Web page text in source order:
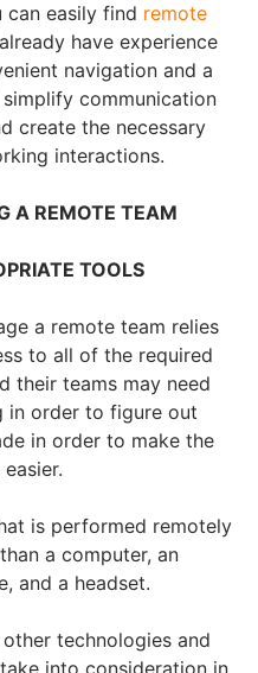
can easily find remote
have experience
navigation and a
communication
create the necessary
interactions.
A REMOTE TEAM
TOOLS
a remote team relies
to all of the required
their teams may need
in order to figure out
in order to make the
is performed remotely
a computer, an
and a headset.
technologies and
into consideration in